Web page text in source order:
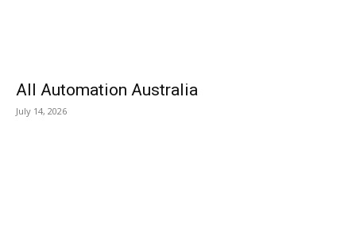
All Automation Australia
July 14, 2026